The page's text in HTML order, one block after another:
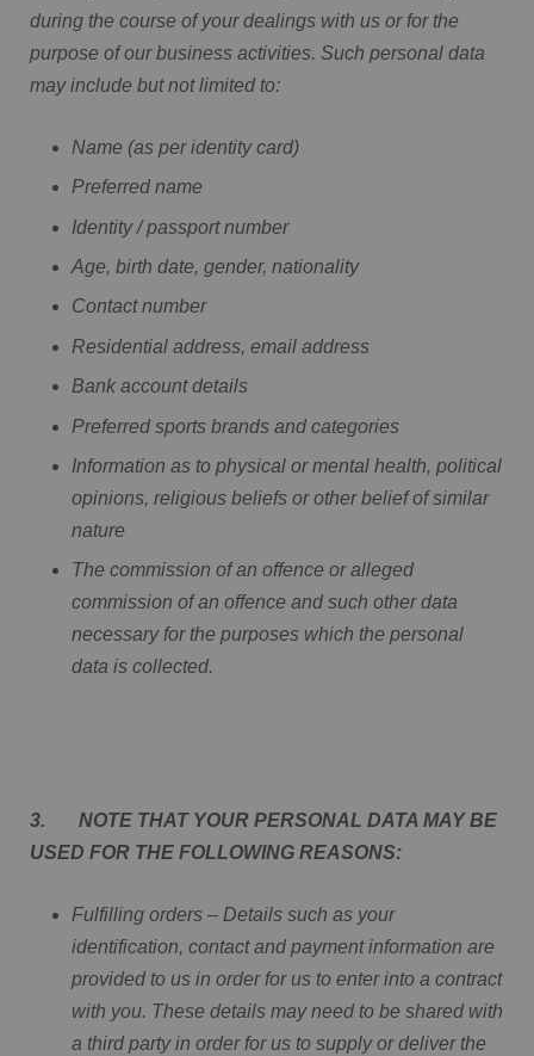
during the course of your dealings with us or for the
purpose of our business activities. Such personal data
may include but not limited to:
Name (as per identity card)
Preferred name
Identity / passport number
Age, birth date, gender, nationality
Contact number
Residential address, email address
Bank account details
Preferred sports brands and categories
Information as to physical or mental health, political
opinions, religious beliefs or other belief of similar
nature
The commission of an offence or alleged
commission of an offence and such other data
necessary for the purposes which the personal
data is collected.
3. NOTE THAT YOUR PERSONAL DATA MAY BE
USED FOR THE FOLLOWING REASONS:
Fulfilling orders – Details such as your
identification, contact and payment information are
provided to us in order for us to enter into a contract
with you. These details may need to be shared with
a third party in order for us to supply or deliver the